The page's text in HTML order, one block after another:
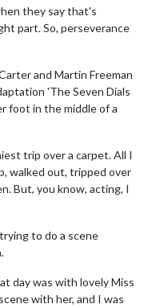
they say that's
part. So, perseverance
and Martin Freeman
'The Seven Dials
foot in the middle of a
trip over a carpet. All I
walked out, tripped over
But, you know, acting, I
to do a scene
day was with lovely Miss
with her, and I was